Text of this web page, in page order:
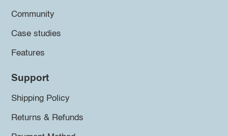
Community
Case studies
Features
Support
Shipping Policy
Returns & Refunds